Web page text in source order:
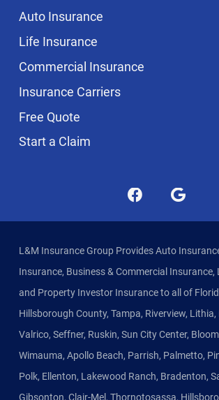
Auto Insurance
Life Insurance
Commercial Insurance
Insurance Carriers
Free Quote
Start a Claim
L&M Insurance Group Provides Auto
Insurance, Business & Commercial Insurance,
and Property Investor Insurance to all of
Hillsborough County, Tampa, Riverview, Lithia,
Valrico, Seffner, Ruskin, Sun City Center,
Wimauma, Apollo Beach, Parrish, Palmetto,
Polk, Ellenton, Lakewood Ranch, Bradenton,
Gibsonton, Clair-Mel, Thornotosassa,